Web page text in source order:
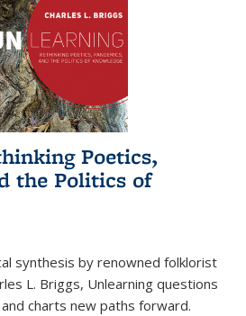
Poetics,
the Politics of
synthesis by renowned folklorist
L. Briggs, Unlearning questions
charts new paths forward.